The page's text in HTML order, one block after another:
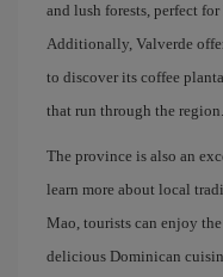
and lush forests, perfect
Additionally, Valverde
to discover its coffee
that run through the region.
The province is also an
learn more about local
Mao, tourists can enjoy
delicious Dominican